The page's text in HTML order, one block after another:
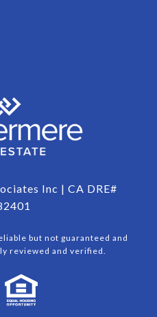
Inc | CA DRE#
but not guaranteed and
reviewed and verified.